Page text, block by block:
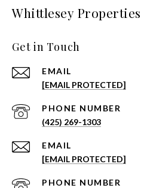
Whittlesey Properties
Get in Touch
EMAIL
[EMAIL PROTECTED]
PHONE NUMBER
(425) 269-1303
EMAIL
[EMAIL PROTECTED]
PHONE NUMBER